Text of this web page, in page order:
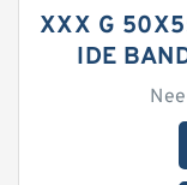
XXX G
IDE